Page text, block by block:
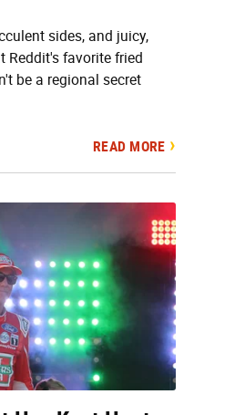
sides, and juicy,
Reddit's favorite fried
be a regional secret
READ MORE